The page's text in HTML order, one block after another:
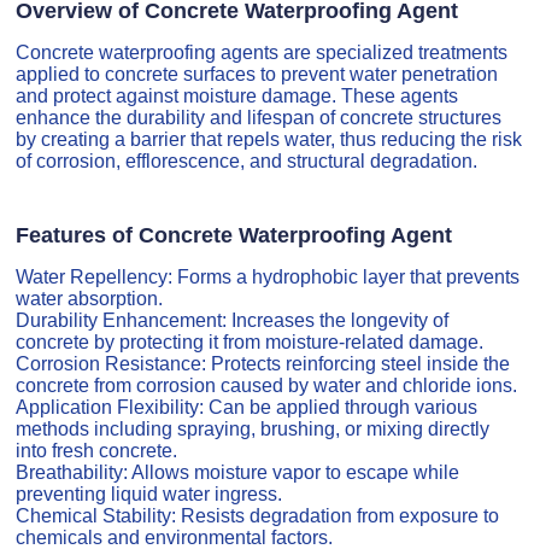
Overview of Concrete Waterproofing Agent
Concrete waterproofing agents are specialized treatments
applied to concrete surfaces to prevent water penetration
and protect against moisture damage. These agents
enhance the durability and lifespan of concrete structures
by creating a barrier that repels water, thus reducing the risk
of corrosion, efflorescence, and structural degradation.
Features of Concrete Waterproofing Agent
Water Repellency: Forms a hydrophobic layer that prevents
water absorption.
Durability Enhancement: Increases the longevity of
concrete by protecting it from moisture-related damage.
Corrosion Resistance: Protects reinforcing steel inside the
concrete from corrosion caused by water and chloride ions.
Application Flexibility: Can be applied through various
methods including spraying, brushing, or mixing directly
into fresh concrete.
Breathability: Allows moisture vapor to escape while
preventing liquid water ingress.
Chemical Stability: Resists degradation from exposure to
chemicals and environmental factors.